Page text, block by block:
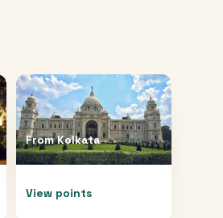
FromKolkata
View points